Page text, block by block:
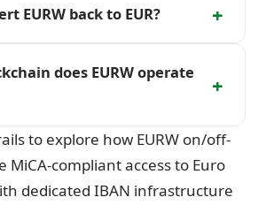
EURW back to EUR? +
does EURW operate
+
to explore how EURW on/off-
MiCA-compliant access to Euro
dedicated IBAN infrastructure